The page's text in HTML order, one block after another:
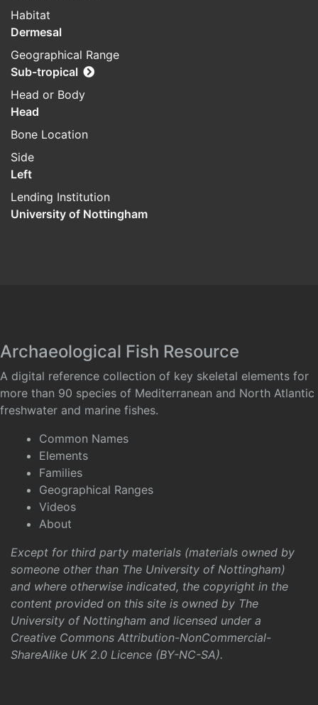
Habitat
Dermesal
Geographical Range
Sub-tropical
Head or Body
Head
Bone Location
Side
Left
Lending Institution
University of Nottingham
Archaeological Fish Resource
A digital reference collection of key skeletal elements for
more than 90 species of Mediterranean and North Atlantic
freshwater and marine fishes.
Common Names
Elements
Families
Geographical Ranges
Videos
About
Except for third party materials (materials owned by
someone other than The University of Nottingham)
and where otherwise indicated, the copyright in the
content provided on this site is owned by The
University of Nottingham and licensed under a
Creative Commons Attribution-NonCommercial-
ShareAlike UK 2.0 Licence (BY-NC-SA).